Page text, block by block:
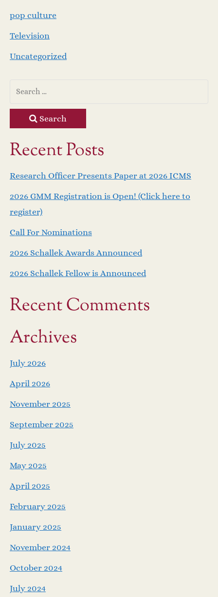
pop culture
Television
Uncategorized
Search
Recent Posts
Research Officer Presents Paper at 2026 ICMS
2026 GMM Registration is Open! (Click here to
register)
Call For Nominations
2026 Schallek Awards Announced
2026 Schallek Fellow is Announced
Recent Comments
Archives
July 2026
April 2026
November 2025
September 2025
July 2025
May 2025
April 2025
February 2025
January 2025
November 2024
October 2024
July 2024